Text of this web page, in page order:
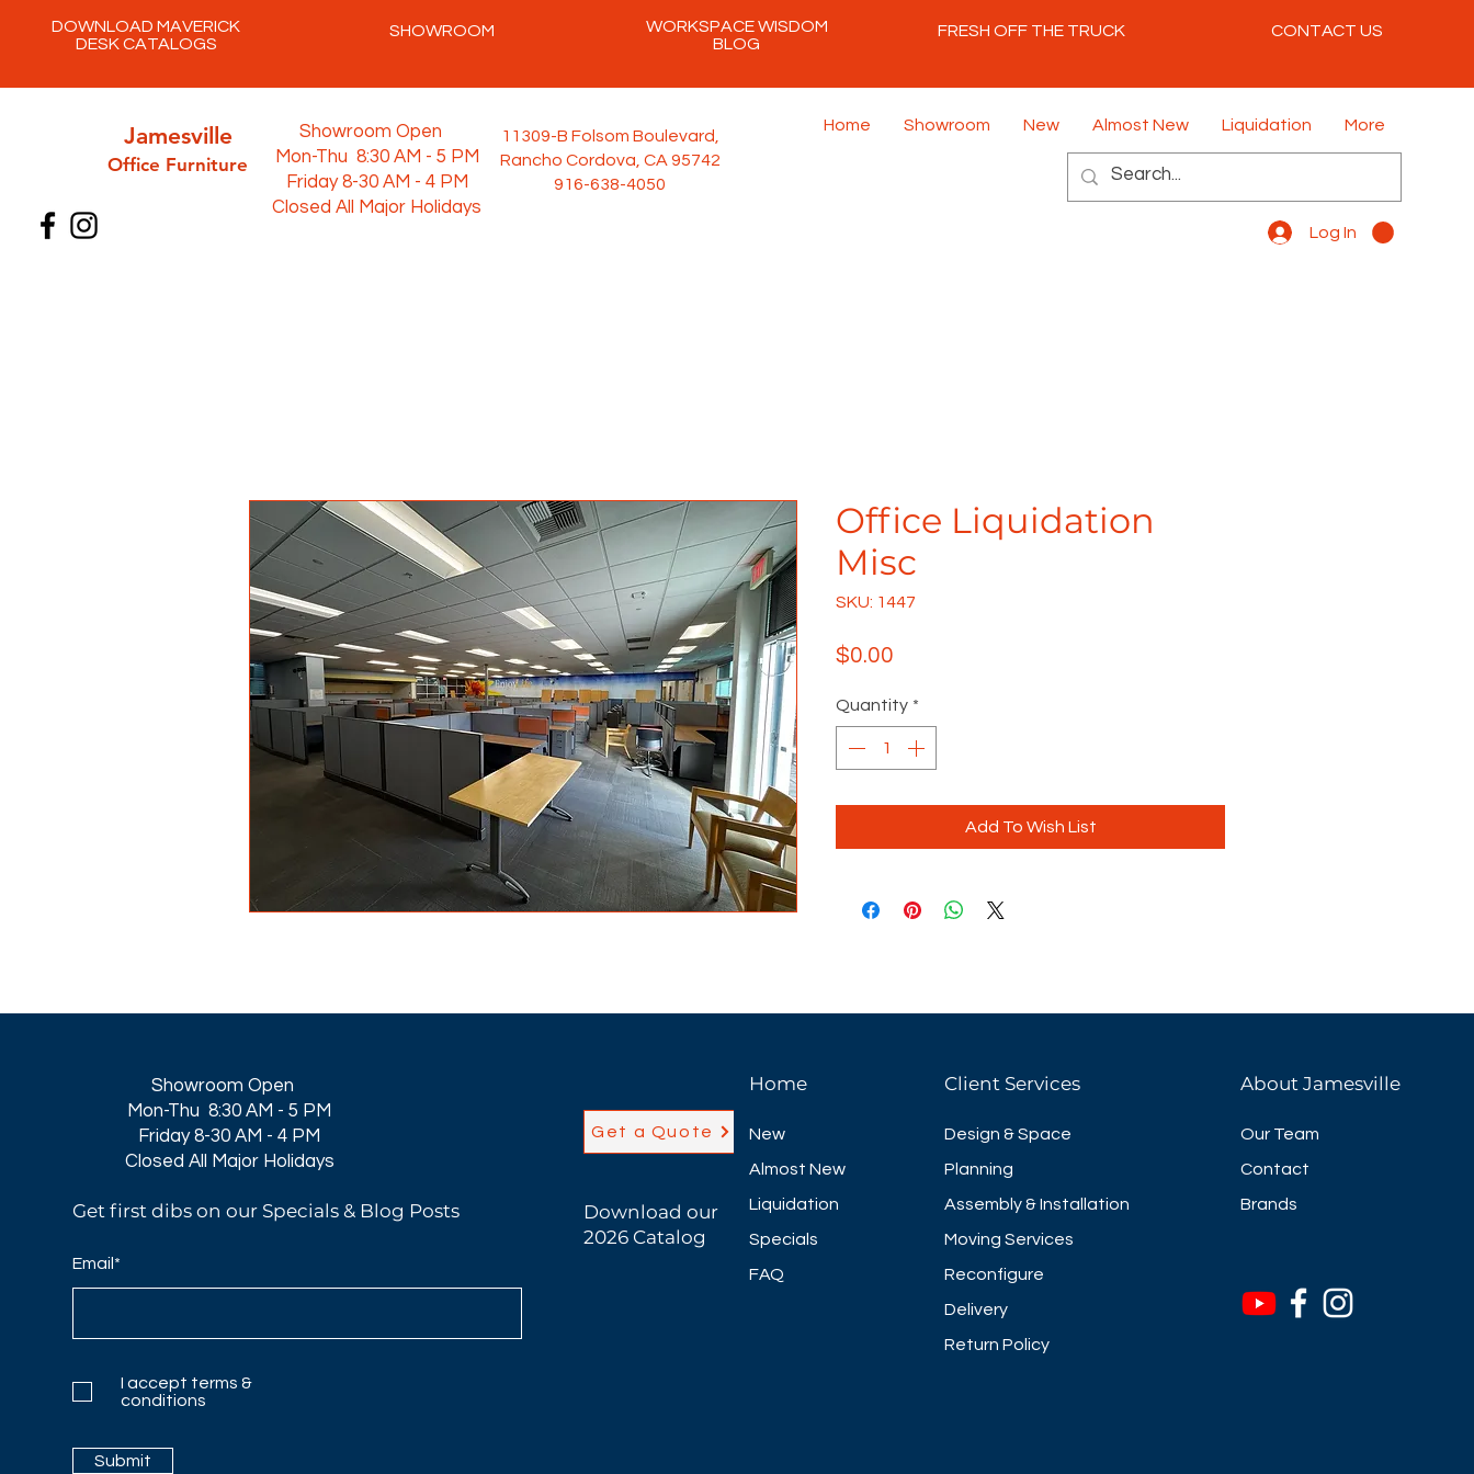
DOWNLOAD MAVERICK
DESK CATALOGS
SHOWROOM
WORKSPACE WISDOM
BLOG
FRESH OFF THE TRUCK CONTACT US
Jamesville
Office Furniture
11309-B Folsom Boulevard,
Rancho Cordova, CA 95742
916-638-4050
Home Showroom New Almost New Liquidation More
Log In
Showroom Open
Mon-Thu 8:30 AM - 5 PM
Friday 8-30 AM - 4 PM
Closed All Major Holidays
Office Liquidation
Misc
SKU: 1447
$0.00
Quantity *
Add To Wish List
Showroom Open
Mon-Thu 8:30 AM - 5 PM
Friday 8-30 AM - 4 PM
Closed All Major Holidays​
Get first dibs on our Specials & Blog Posts
Email*
I accept terms &
conditions
Submit
Get a Quote
Download our
2026 Catalog
Home
New
Almost New
Liquidation
Specials
FAQ
Client Services
Design & Space
Planning
Assembly & Installation
Moving Services
Reconfigure
Delivery
Return Policy
About Jamesville
Our Team
Contact
Brands